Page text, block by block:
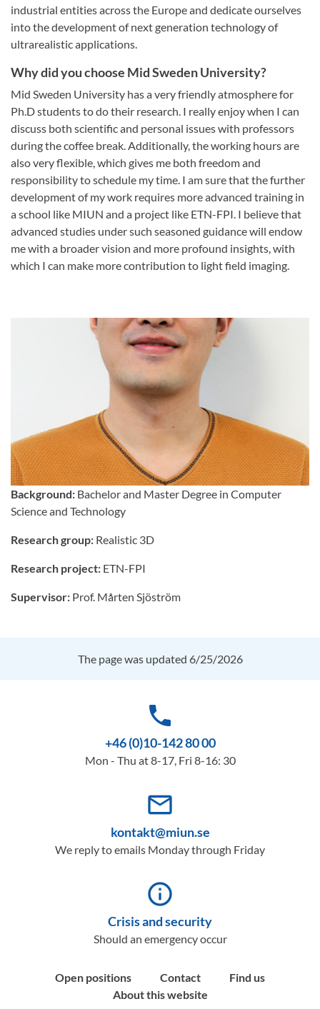
industrial entities across the Europe and dedicate ourselves
into the development of next generation technology of
ultrarealistic applications.
Why did you choose Mid Sweden University?
Mid Sweden University has a very friendly atmosphere for
Ph.D students to do their research. I really enjoy when I can
discuss both scientific and personal issues with professors
during the coffee break. Additionally, the working hours are
also very flexible, which gives me both freedom and
responsibility to schedule my time. I am sure that the further
development of my work requires more advanced training in
a school like MIUN and a project like ETN-FPI. I believe that
advanced studies under such seasoned guidance will endow
me with a broader vision and more profound insights, with
which I can make more contribution to light field imaging.
Background: Bachelor and Master Degree in Computer
Science and Technology
Research group: Realistic 3D
Research project: ETN-FPI
Supervisor: Prof. Mårten Sjöström
The page was updated 6/25/2026
phone
+46 (0)10-142 80 00
Mon - Thu at 8-17, Fri 8-16: 30
mail_outline
kontakt@miun.se
We reply to emails Monday through Friday
info_outline
Crisis and security
Should an emergency occur
Open positions Contact
Find us
About this website